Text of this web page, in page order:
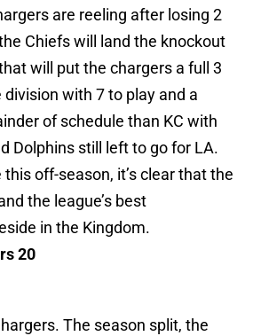
are reeling after losing 2
Chiefs will land the knockout
will put the chargers a full 3
with 7 to play and a
of schedule than KC with
Dolphins still left to go for LA.
off-season, it’s clear that the
the league’s best
in the Kingdom.
20
The season split, the